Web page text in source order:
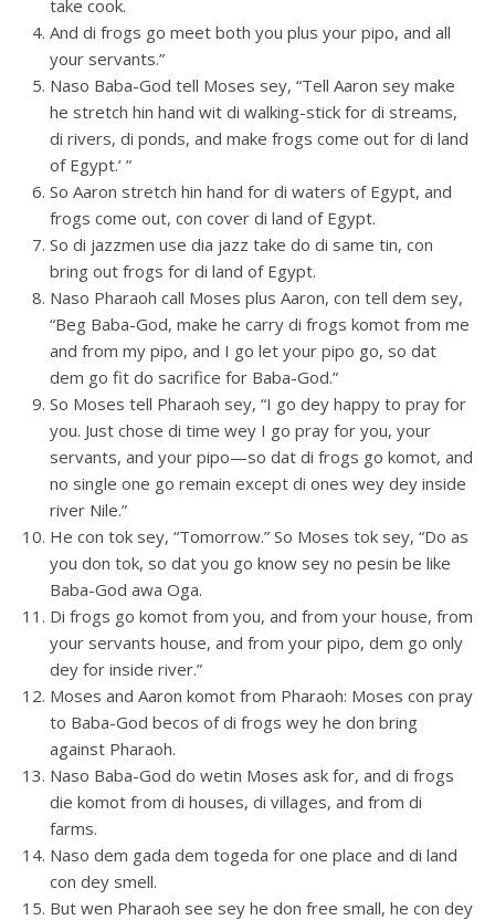
take cook.
And di frogs go meet both you plus your pipo, and all
your servants.”
Naso Baba-God tell Moses sey, “Tell Aaron sey make
he stretch hin hand wit di walking-stick for di streams,
di rivers, di ponds, and make frogs come out for di land
of Egypt.’ ”
So Aaron stretch hin hand for di waters of Egypt, and
frogs come out, con cover di land of Egypt.
So di jazzmen use dia jazz take do di same tin, con
bring out frogs for di land of Egypt.
Naso Pharaoh call Moses plus Aaron, con tell dem sey,
“Beg Baba-God, make he carry di frogs komot from me
and from my pipo, and I go let your pipo go, so dat
dem go fit do sacrifice for Baba-God.”
So Moses tell Pharaoh sey, “I go dey happy to pray for
you. Just chose di time wey I go pray for you, your
servants, and your pipo—so dat di frogs go komot, and
no single one go remain except di ones wey dey inside
river Nile.”
He con tok sey, “Tomorrow.” So Moses tok sey, “Do as
you don tok, so dat you go know sey no pesin be like
Baba-God awa Oga.
Di frogs go komot from you, and from your house, from
your servants house, and from your pipo, dem go only
dey for inside river.”
Moses and Aaron komot from Pharaoh: Moses con pray
to Baba-God becos of di frogs wey he don bring
against Pharaoh.
Naso Baba-God do wetin Moses ask for, and di frogs
die komot from di houses, di villages, and from di
farms.
Naso dem gada dem togeda for one place and di land
con dey smell.
But wen Pharaoh see sey he don free small, he con dey